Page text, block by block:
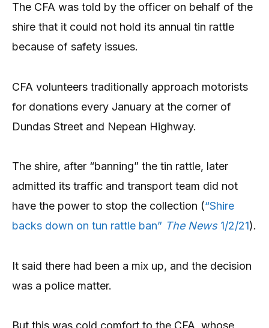
The CFA was told by the officer on behalf of the
shire that it could not hold its annual tin rattle
because of safety issues.
CFA volunteers traditionally approach motorists
for donations every January at the corner of
Dundas Street and Nepean Highway.
The shire, after “banning” the tin rattle, later
admitted its traffic and transport team did not
have the power to stop the collection (“Shire
backs down on tun rattle ban” The News1/2/21).
It said there had been a mix up, and the decision
was a police matter.
But this was cold comfort to the CFA, whose